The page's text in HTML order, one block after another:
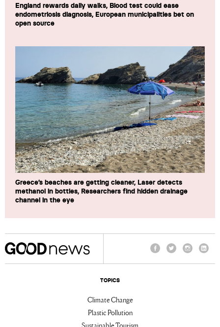
England rewards daily walks, Blood test could ease
endometriosis diagnosis, European municipalities bet on
open source
Greece’s beaches are getting cleaner, Laser detects
methanol in bottles, Researchers find hidden drainage
channel in the eye
TOPICS
Climate Change
Plastic Pollution